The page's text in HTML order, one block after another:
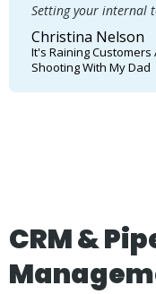
Setting your internal
Christina Nelson
It's Raining
Shooting With My Dad
CRM &